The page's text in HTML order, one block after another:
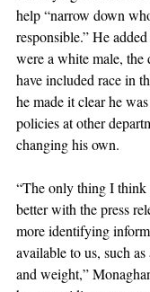
help “narrow down
responsible.” He
were a white male, the
have included race in
he made it clear he
policies at other
changing his own.
“The only thing I think
better with the press
more identifying
available to us, such
and weight,”